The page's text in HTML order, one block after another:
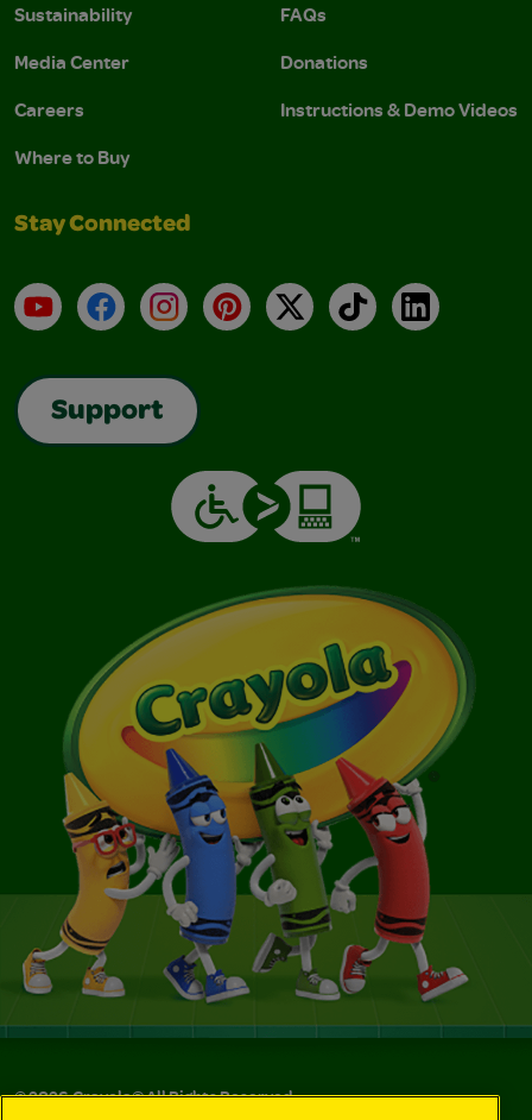
Sustainability
Media Center
Careers
Where to Buy
FAQs
Donations
Instructions & Demo Videos
Stay Connected
YouTubeFacebookInstagramPinterest
X TikTokLinkedIn
Support
©2026Crayola® All Rights Reserved.